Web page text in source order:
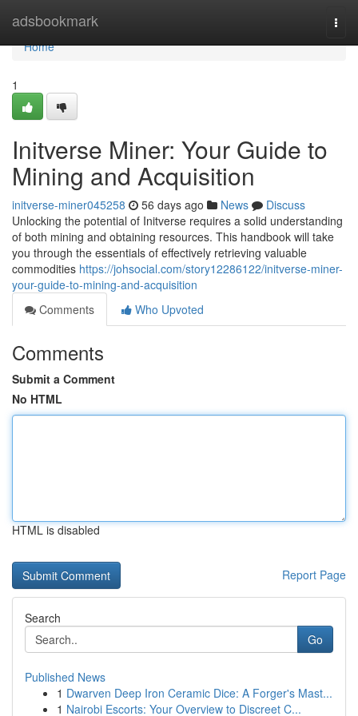
adsbookmark
Home
Home
1
Initverse Miner: Your Guide to
Mining and Acquisition
initverse-miner045258 56 days ago News
Discuss
Unlocking the potential of Initverse requires a solid understanding
of both mining and obtaining resources. This handbook will take
you through the essentials of effectively retrieving valuable
commodities https://johsocial.com/story12286122/initverse-miner-
your-guide-to-mining-and-acquisition
Comments
Who Upvoted
Comments
Submit a Comment
No HTML
HTML is disabled
Report Page
Search
Go
Published News
1 Dwarven Deep Iron Ceramic Dice: A Forger's Mast...
1 Nairobi Escorts: Your Overview to Discreet C...